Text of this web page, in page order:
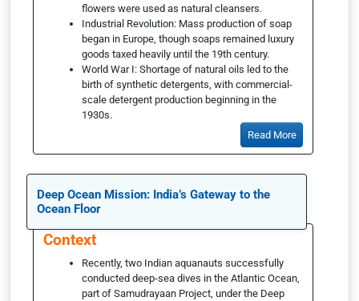
flowers were used as natural cleansers.
Industrial Revolution: Mass production of soap
began in Europe, though soaps remained luxury
goods taxed heavily until the 19th century.
World War I: Shortage of natural oils led to the
birth of synthetic detergents, with commercial-
scale detergent production beginning in the
1930s.
Read More
Deep Ocean Mission: India’s Gateway to the
Ocean Floor
Context
Recently, two Indian aquanauts successfully
conducted deep-sea dives in the Atlantic Ocean,
part of Samudrayaan Project, under the Deep